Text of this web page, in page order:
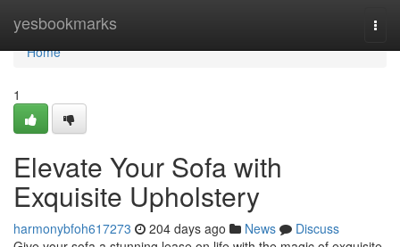
yesbookmarks
Home
Home
1
Elevate Your Sofa with
Exquisite Upholstery
harmonybfoh617273 204 days ago News
Discuss